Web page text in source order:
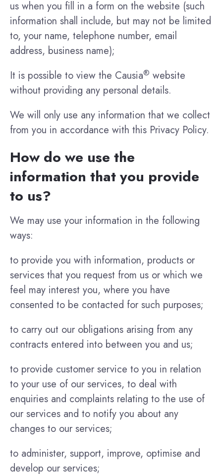
us when you fill in a form on the website (such
information shall include, but may not be limited
to, your name, telephone number, email
address, business name);
It is possible to view the Causia® website
without providing any personal details.
We will only use any information that we collect
from you in accordance with this Privacy Policy.
How do we use the
information that you provide
to us?
We may use your information in the following
ways:
to provide you with information, products or
services that you request from us or which we
feel may interest you, where you have
consented to be contacted for such purposes;
to carry out our obligations arising from any
contracts entered into between you and us;
to provide customer service to you in relation
to your use of our services, to deal with
enquiries and complaints relating to the use of
our services and to notify you about any
changes to our services;
to administer, support, improve, optimise and
develop our services;